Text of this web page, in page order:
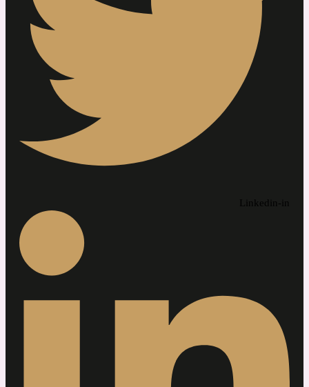
Linkedin-in